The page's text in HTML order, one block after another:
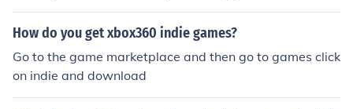
game, and put them online. Requiring internet access e
nables Microsoft to stop people from pirating Indie gam
How do you get xbox360 indie games?
Go to the game marketplace and then go to games click
on indie and download